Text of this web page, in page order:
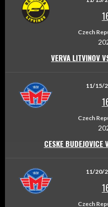
Czech
VERVA LITVINOV
11/15/
Czech
CESKE BUDEJOVICE
11/20/
Czech